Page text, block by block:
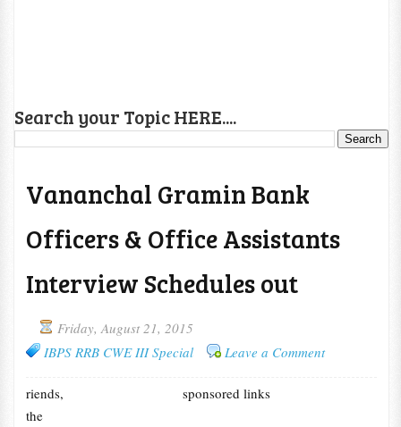
Search your Topic HERE....
Vananchal Gramin Bank
Officers & Office Assistants
Interview Schedules out
Friday, August 21, 2015
IBPS RRB CWE III Special
Leave a Comment
sponsored links
riends,
the